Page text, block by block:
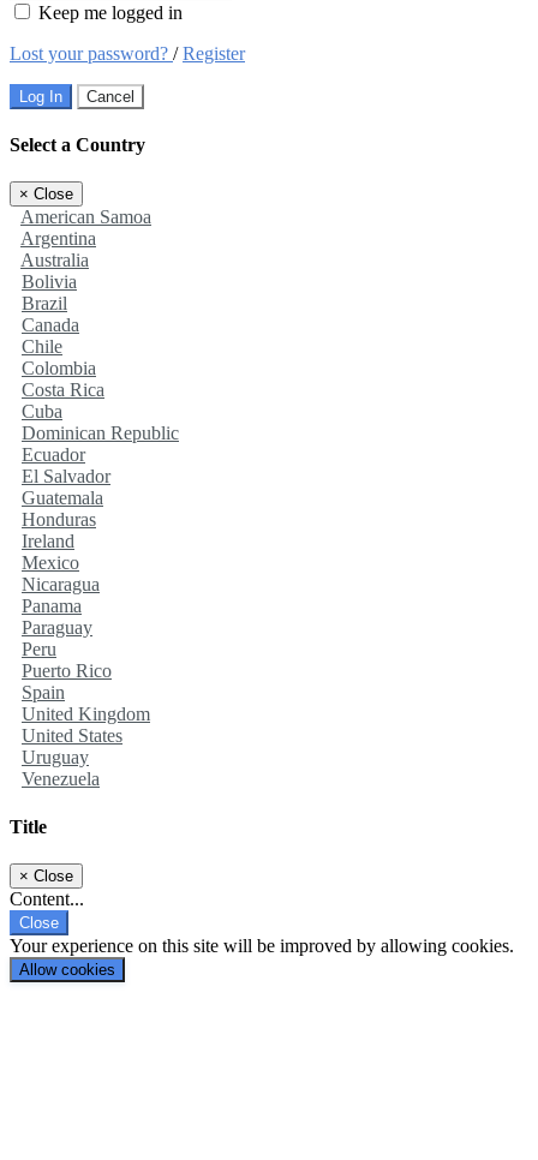
Keep me logged in
Lost your password? /Register
Log In Cancel
Select a Country
× Close
American Samoa
Argentina
Australia
Bolivia
Brazil
Canada
Chile
Colombia
Costa Rica
Cuba
Dominican Republic
Ecuador
El Salvador
Guatemala
Honduras
Ireland
Mexico
Nicaragua
Panama
Paraguay
Peru
Puerto Rico
Spain
United Kingdom
United States
Uruguay
Venezuela
Title
× Close
Content...
Close
Your experience on this site will be improved by allowing cookies.
Allow cookies